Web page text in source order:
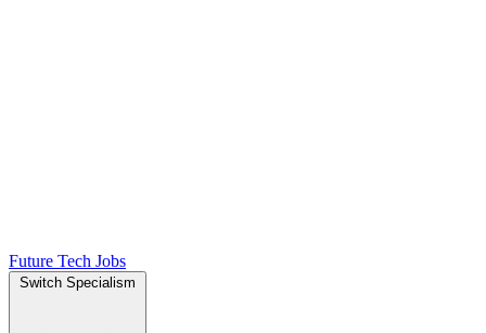
Future Tech Jobs
Switch Specialism